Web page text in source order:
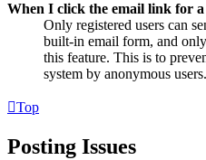
When I click the email link for a
Only registered users can
built-in email form, and
this feature. This is to
system by anonymous users.
Top
Posting Issues